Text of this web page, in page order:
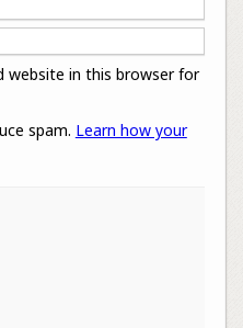
website in this browser for
spam. Learn how your